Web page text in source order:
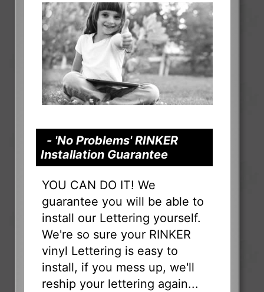
- 'No Problems' RINKER
Installation Guarantee
YOU CAN DO IT! We
guarantee you will be able to
install our Lettering yourself.
We're so sure your RINKER
vinyl Lettering is easy to
install, if you mess up, we'll
reship your lettering again...